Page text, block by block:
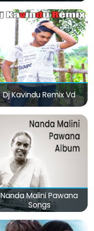
Dj Kavindu Remix Vd
Nanda Malini Pawana
Songs